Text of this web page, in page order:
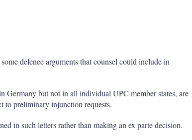
defence arguments that counsel could include in
Germany but not in all individual UPC member states, are
to preliminary injunction requests.
in such letters rather than making an ex parte decision.